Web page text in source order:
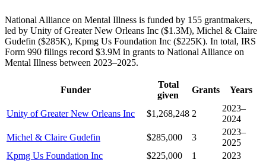
National Alliance on Mental Illness is funded by 155 grantmakers,
led by Unity of Greater New Orleans Inc ($1.3M), Michel & Claire
Gudefin ($285K), Kpmg Us Foundation Inc ($225K). In total, IRS
Form 990 filings record $3.9M in grants to National Alliance on
Mental Illness between 2023–2025.
Funder
Total
given
Grants Years
Unity of Greater New Orleans Inc $1,268,248 2
2023–
2024
Michel & Claire Gudefin
$285,000 3
2023–
2025
Kpmg Us Foundation Inc
$225,000 1
2023